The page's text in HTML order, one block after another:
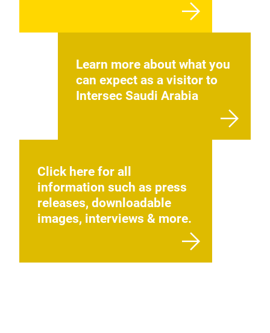
Learn more about what you
can expect as a visitor to
Intersec Saudi Arabia
Click here for all
information such as press
releases, downloadable
images, interviews & more.